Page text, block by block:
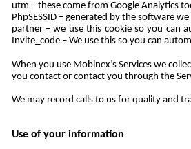
utm – these come from Google Analytics
PhpSESSID – generated by the software
partner – we use this cookie so you can
Invite_code – We use this so you can
When you use Mobinex’s Services we
you contact or contact you through the
We may record calls to us for quality and
Use of your information